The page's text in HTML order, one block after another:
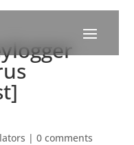
| 0 comments